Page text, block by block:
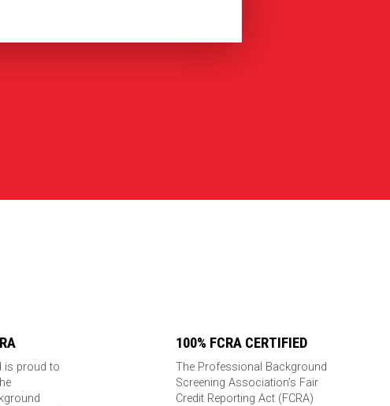
is proud to
100% FCRA CERTIFIED
The Professional Background
Screening Association’s Fair
Credit Reporting Act (FCRA)